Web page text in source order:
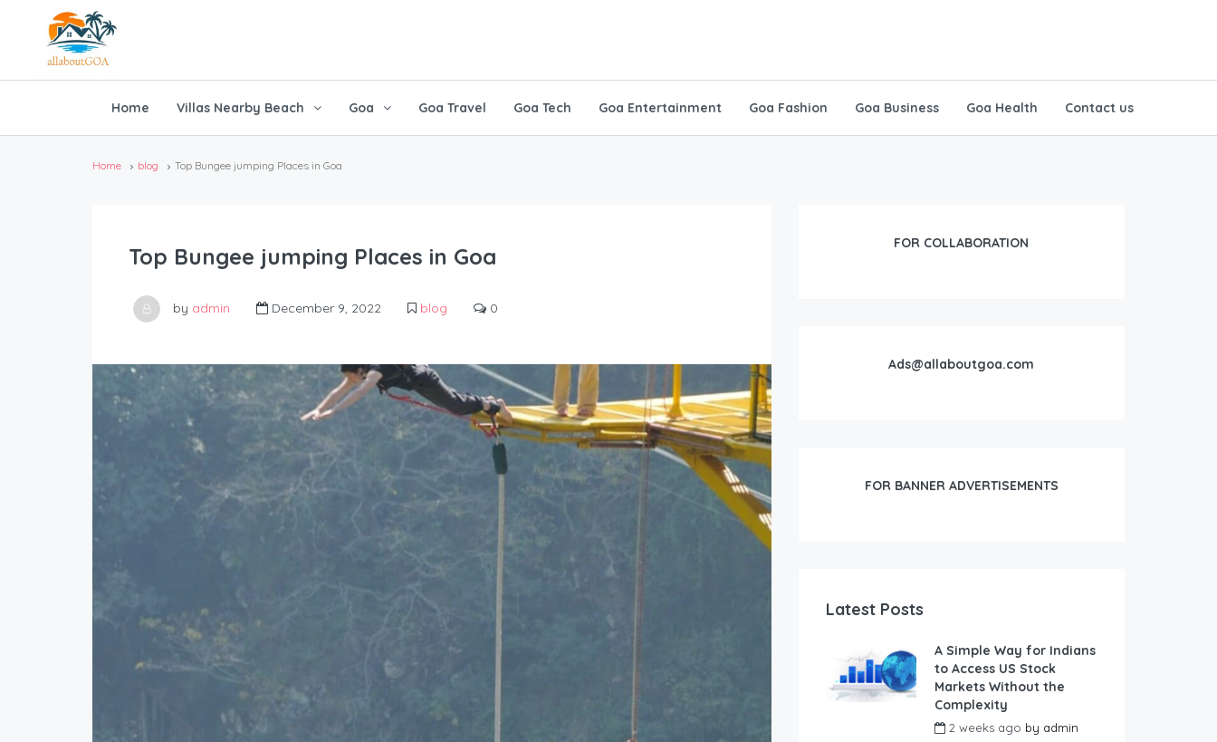
Home Villas Nearby Beach Goa Goa Travel Goa Tech Goa Entertainment Goa Fashion Goa Business Goa Health Contact us
Home blog Top Bungee jumping Places in Goa
Top Bungee jumping Places in Goa
by admin December 9, 2022 blog 0
FOR COLLABORATION
Ads@allaboutgoa.com
FOR BANNER ADVERTISEMENTS
Latest Posts
A Simple Way for Indians
to Access US Stock
Markets Without the
Complexity
2 weeks ago by admin